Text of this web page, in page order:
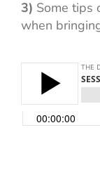
3) Some tips
when